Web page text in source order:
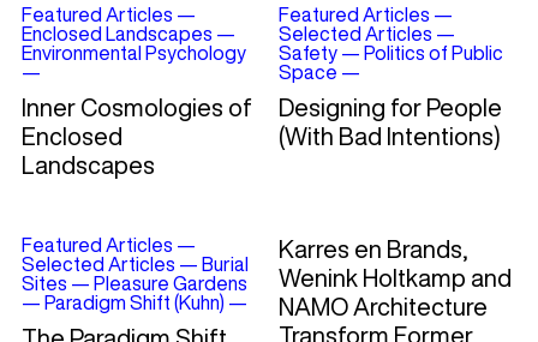
Featured Articles —
Enclosed Landscapes —
Environmental Psychology
—
Inner Cosmologies of
Enclosed
Landscapes
Featured Articles —
Selected Articles —
Safety— Politics of Public
Space —
Designing for People
(With Bad Intentions)
Featured Articles —
Selected Articles — Burial
Sites — Pleasure Gardens
— Paradigm Shift (Kuhn) —
Karres en Brands,
Wenink Holtkamp and
NAMO Architecture
Transform Former